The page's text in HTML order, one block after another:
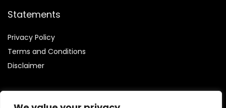
Statements
Privacy Policy
Terms and Conditions
Disclaimer